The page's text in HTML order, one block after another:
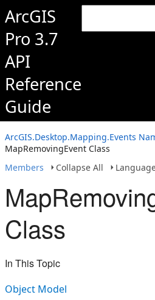
ArcGIS
Pro 3.7
API
Reference
Guide
ArcGIS.Desktop.Mapping.Events
MapRemovingEvent Class
Members
Collapse All
Class
In This Topic
Object Model